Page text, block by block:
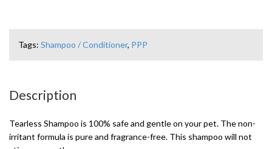
Tags: Shampoo / Conditioner, PPP
Description
Tearless Shampoo is 100% safe and gentle on your pet. The non-
irritant formula is pure and fragrance-free. This shampoo will not